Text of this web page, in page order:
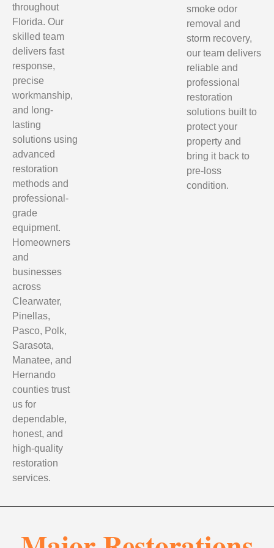
throughout
Florida. Our
skilled team
delivers fast
response,
precise
workmanship,
and long-
lasting
solutions using
advanced
restoration
methods and
professional-
grade
equipment.
Homeowners
and
businesses
across
Clearwater,
Pinellas,
Pasco, Polk,
Sarasota,
Manatee, and
Hernando
counties trust
us for
dependable,
honest, and
high-quality
restoration
services.
smoke odor
removal and
storm recovery,
our team delivers
reliable and
professional
restoration
solutions built to
protect your
property and
bring it back to
pre-loss
condition.